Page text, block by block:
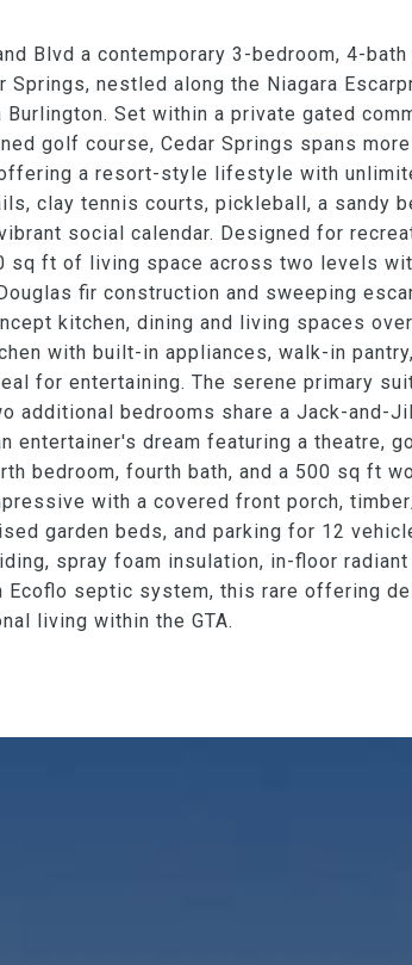
Blvd a contemporary 3-bedroom, 4-
nestled along the Niagara
Set within a private gated
golf course, Cedar Springs spans
a resort-style lifestyle with
clay tennis courts, pickleball, a sandy
social calendar. Designed for
sq ft of living space across two levels
fir construction and sweeping
kitchen, dining and living spaces
with built-in appliances, walk-in
for entertaining. The serene primary
additional bedrooms share a Jack-and-
entertainer's dream featuring a theatre,
bedroom, fourth bath, and a 500 sq ft
with a covered front porch,
garden beds, and parking for 12
spray foam insulation, in-floor
Ecoflo septic system, this rare offering
living within the GTA.